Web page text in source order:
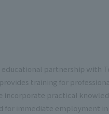
educational partnership with
training for
incorporate practical
for immediate employment